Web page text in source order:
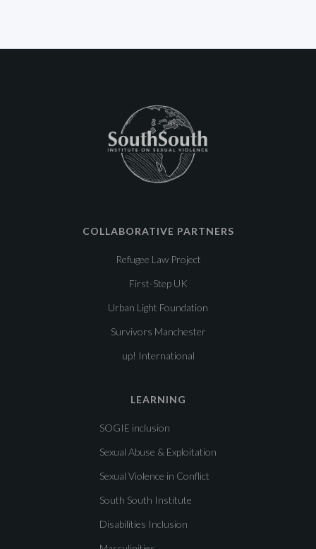
COLLABORATIVE PARTNERS
Refugee Law Project
First-Step UK
Urban Light Foundation
Survivors Manchester
up! International
LEARNING
SOGIE inclusion
Sexual Abuse & Exploitation
Sexual Violence in Conflict
South South Institute
Disabilities Inclusion